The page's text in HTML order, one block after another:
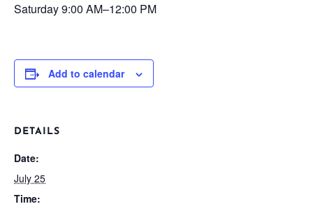
Saturday9:00 AM–12:00 PM
Add to calendar
DETAILS
Date:
July 25
Time: